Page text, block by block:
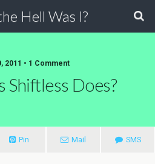
Hell Was I?
2011 • 1 Comment
Shiftless Does?
Pin Mail SMS